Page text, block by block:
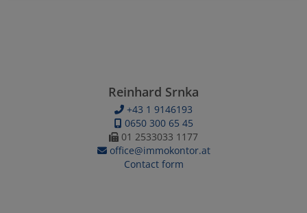
Reinhard Srnka
+43 1 9146193
0650 300 65 45
01 2533033 1177
office@immokontor.at
Contact form